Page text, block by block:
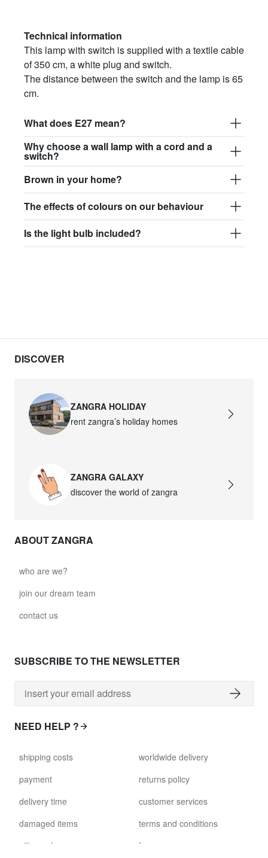
Technical information
This lamp with switch is supplied with a textile cable
of 350 cm, a white plug and switch.
The distance between the switch and the lamp is 65
cm.
What does E27 mean?
Why choose a wall lamp with a cord and a
switch?
Brown in your home?
The effects of colours on our behaviour
Is the light bulb included?
DISCOVER
ZANGRA HOLIDAY
rent zangra’s holiday homes
ZANGRA GALAXY
discover the world of zangra
ABOUT ZANGRA
who are we?
join our dream team
contact us
SUBSCRIBE TO THE NEWSLETTER
NEED HELP ?
shipping costs
payment
delivery time
damaged items
gift voucher
worldwide delivery
returns policy
customer services
terms and conditions
faq